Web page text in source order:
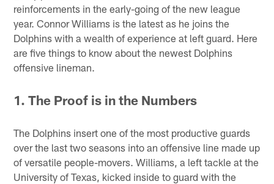
reinforcements in the early-going of the new league
year. Connor Williams is the latest as he joins the
Dolphins with a wealth of experience at left guard. Here
are five things to know about the newest Dolphins
offensive lineman.
1. The Proof is in the Numbers
The Dolphins insert one of the most productive guards
over the last two seasons into an offensive line made up
of versatile people-movers. Williams, a left tackle at the
University of Texas, kicked inside to guard with the